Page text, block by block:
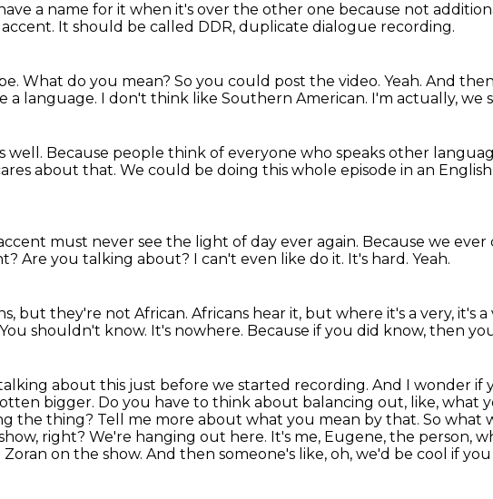
a name for it when it's over the other one because not
It should be called DDR, duplicate dialogue recording.
What do you mean? So you could post the video. Yeah. And
a language. I don't think like Southern American. I'm actually, we
well. Because people think of everyone who speaks other
about that. We could be doing this whole episode in an
must never see the light of day ever again. Because we
Are you talking about? I can't even like do it. It's hard. Yeah.
but they're not African. Africans hear it, but where it's a very, it's
You shouldn't know. It's nowhere. Because if you did know, then
about this just before we started recording. And I wonder if
bigger. Do you have to think about balancing out, like, what
the thing? Tell me more about what you mean by that. So what
right? We're hanging out here. It's me, Eugene, the person,
Zoran on the show. And then someone's like, oh, we'd be cool if